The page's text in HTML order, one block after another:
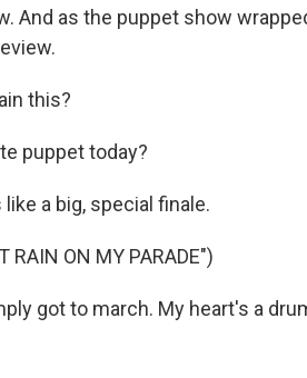
And as the puppet show
this?
puppet today?
like a big, special finale.
RAIN ON MY PARADE")
got to march. My heart's a